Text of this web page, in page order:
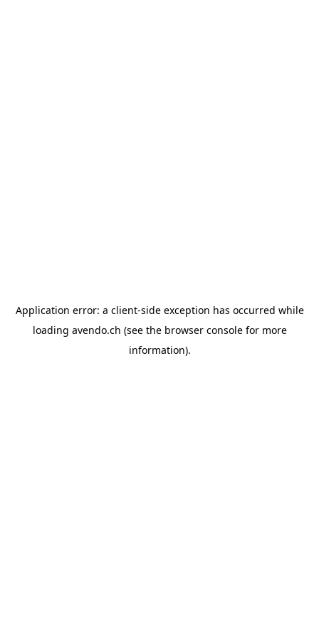
Application error: a client-side exception has occurred while
loading avendo.ch (see the browser consolefor more
information).